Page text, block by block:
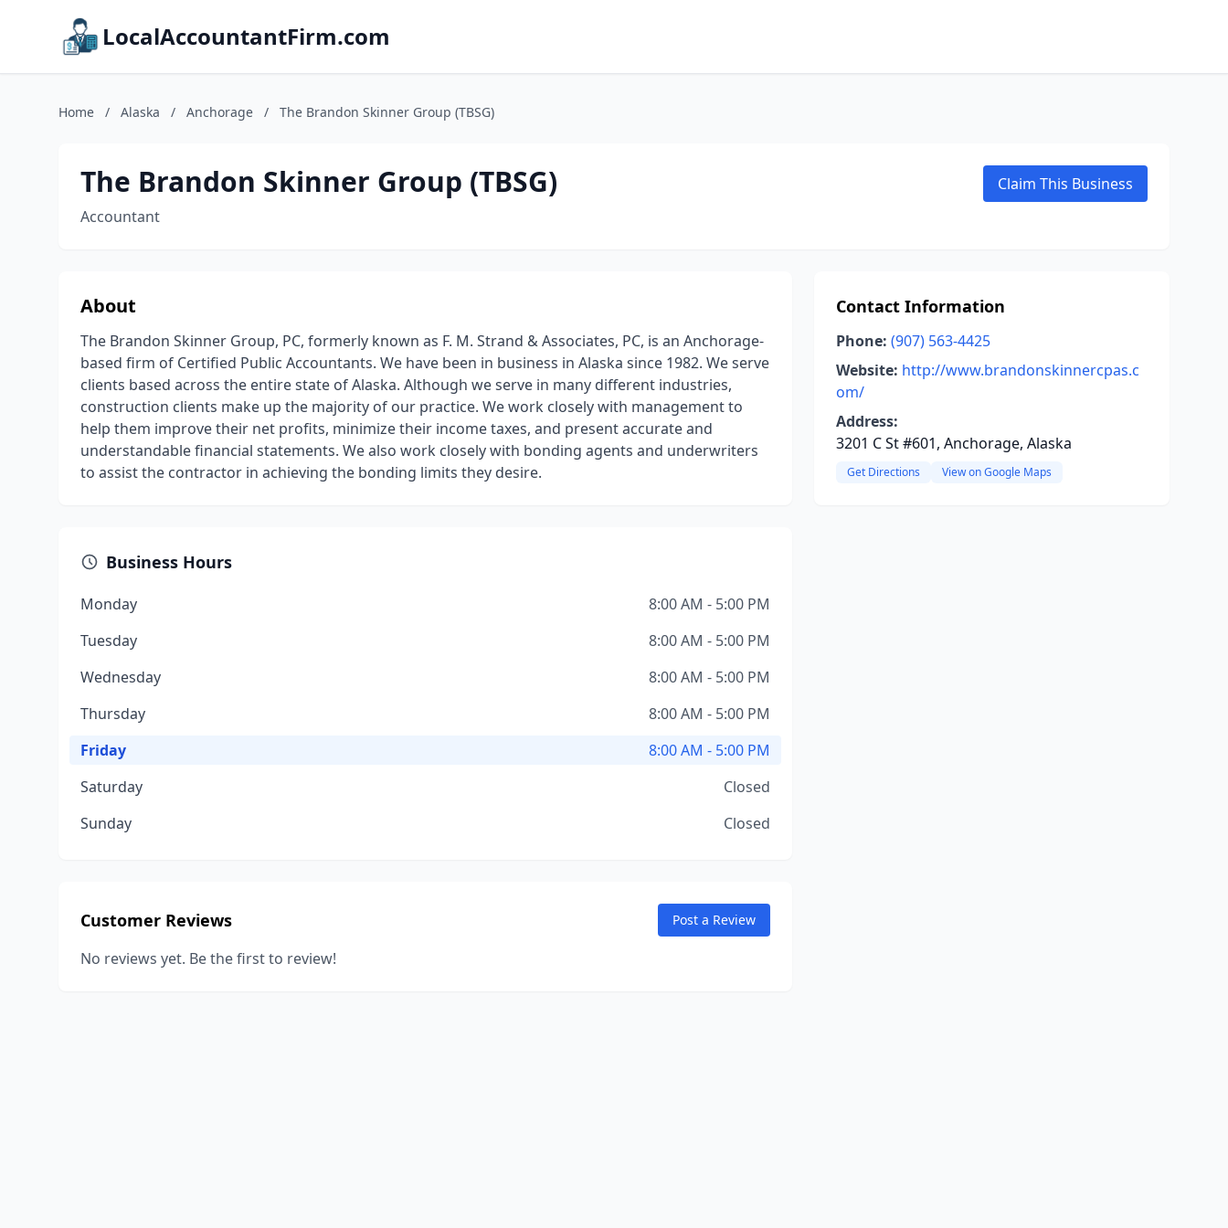
LocalAccountantFirm.com
Home / Alaska / Anchorage / The Brandon Skinner Group (TBSG)
The Brandon Skinner Group (TBSG)
Accountant
Claim This Business
About
The Brandon Skinner Group, PC, formerly known as F. M. Strand & Associates, PC, is an Anchorage-
based firm of Certified Public Accountants. We have been in business in Alaska since 1982. We serve
clients based across the entire state of Alaska. Although we serve in many different industries,
construction clients make up the majority of our practice. We work closely with management to
help them improve their net profits, minimize their income taxes, and present accurate and
understandable financial statements. We also work closely with bonding agents and underwriters
to assist the contractor in achieving the bonding limits they desire.
Business Hours
Monday
8:00 AM - 5:00 PM
Tuesday
8:00 AM - 5:00 PM
Wednesday
8:00 AM - 5:00 PM
Thursday
8:00 AM - 5:00 PM
Friday
8:00 AM - 5:00 PM
Saturday
Closed
Sunday
Closed
Customer Reviews Post a Review
No reviews yet. Be the first to review!
Contact Information
Phone: (907) 563-4425
Website: http://www.brandonskinnercpas.c
om/
Address:
3201 C St #601, Anchorage, Alaska
Get Directions View on Google Maps